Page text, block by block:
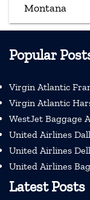
Montana
Popular
Virgin Atlantic
Virgin Atlantic
WestJet Baggage
United Airlines
United Airlines
United Airlines
Latest Posts